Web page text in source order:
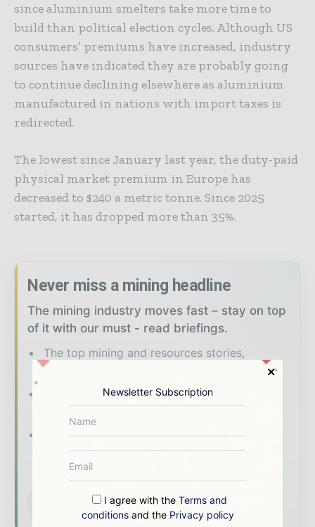
since aluminium smelters take more time to
build than political election cycles. Although US
consumers’ premiums have increased, industry
sources have indicated they are probably going
to continue declining elsewhere as aluminium
manufactured in nations with import taxes is
redirected.
The lowest since January last year, the duty-paid
physical market premium in Europe has
decreased to $240 a metric tonne. Since 2025
started, it has dropped more than 35%.
Never miss a mining headline
The mining industry moves fast – stay on top
of it with our must - read briefings.
The top mining and resources stories,
straight to your inbox
The biggest news, features, interviews, and
analysis
Dedicated coverage of the key
developments shaping global mining and
mineral markets
Subscribe for Free
Newsletter Subscription
I agree with the Terms and
conditionsand the Privacy policy